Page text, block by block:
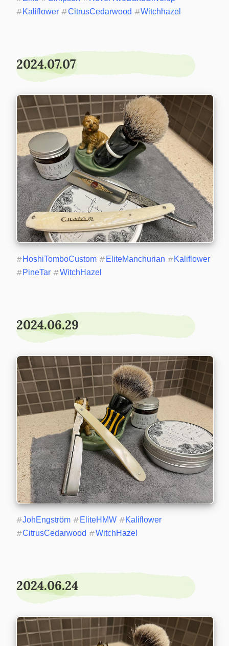
#Kaliflower #CitrusCedarwood #Witchhazel
2024.07.07
#HoshiTomboCustom # EliteManchurian #Kaliflower
#PineTar #WitchHazel
2024.06.29
#JohEngström # EliteHMW #Kaliflower
#CitrusCedarwood #WitchHazel
2024.06.24